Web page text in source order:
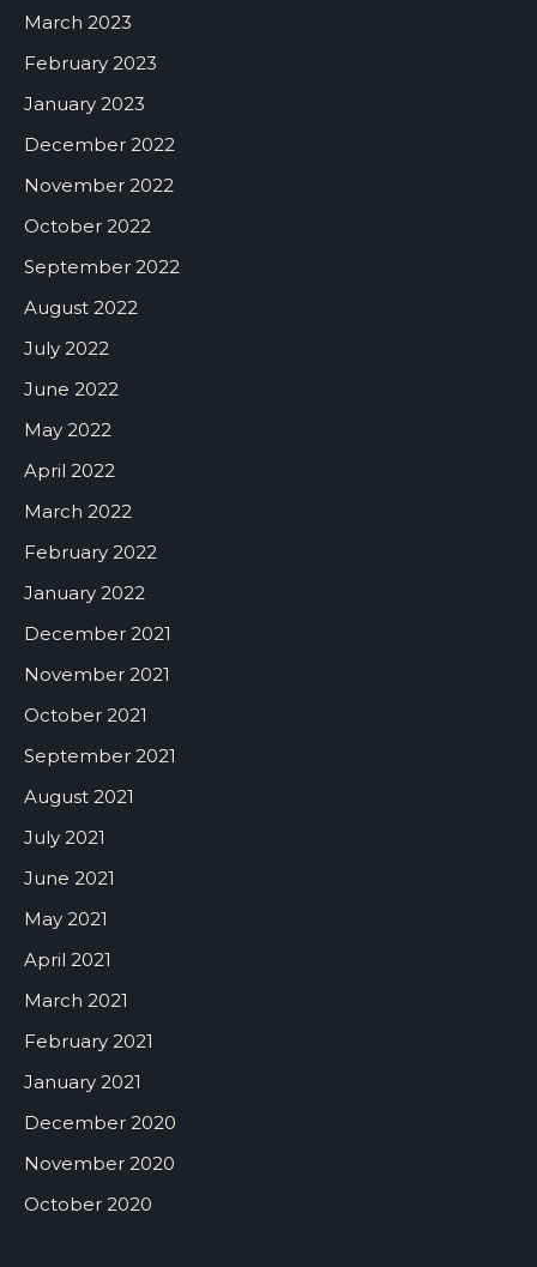
March 2023
February 2023
January 2023
December 2022
November 2022
October 2022
September 2022
August 2022
July 2022
June 2022
May 2022
April 2022
March 2022
February 2022
January 2022
December 2021
November 2021
October 2021
September 2021
August 2021
July 2021
June 2021
May 2021
April 2021
March 2021
February 2021
January 2021
December 2020
November 2020
October 2020